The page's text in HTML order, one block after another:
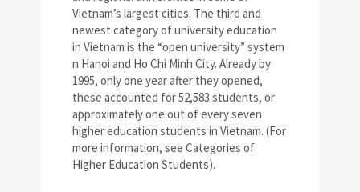
Vietnam’s largest cities. The third and
newest category of university education
in Vietnam is the “open university” system
n Hanoi and Ho Chi Minh City. Already by
1995, only one year after they opened,
these accounted for 52,583 students, or
approximately one out of every seven
higher education students in Vietnam. (For
more information, see Categories of
Higher Education Students).